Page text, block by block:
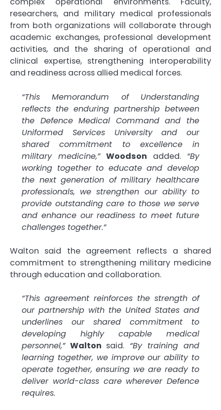
researchers, and military medical professionals
from both organizations will collaborate through
academic exchanges, professional development
activities, and the sharing of operational and
clinical expertise, strengthening interoperability
and readiness across allied medical forces.
“This Memorandum of Understanding
reflects the enduring partnership between
the Defence Medical Command and the
Uniformed Services University and our
shared commitment to excellence in
military medicine,” Woodson added. “By
working together to educate and develop
the next generation of military healthcare
professionals, we strengthen our ability to
provide outstanding care to those we serve
and enhance our readiness to meet future
challenges together.”
Walton said the agreement reflects a shared
commitment to strengthening military medicine
through education and collaboration.
“This agreement reinforces the strength of
our partnership with the United States and
underlines our shared commitment to
developing highly capable medical
personnel,” Walton said. “By training and
learning together, we improve our ability to
operate together, ensuring we are ready to
deliver world-class care wherever Defence
requires.